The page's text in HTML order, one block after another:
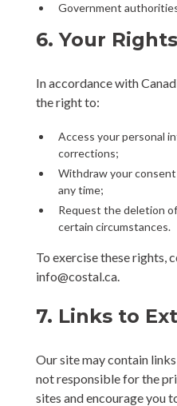
Government
6. Your
In accordance with
the right to:
Access your personal
corrections;
Withdraw your
any time;
Request the deletion
certain circumstances.
To exercise these rights,
info@costal.ca.
7. Links to
Our site may contain
not responsible for the
sites and encourage you